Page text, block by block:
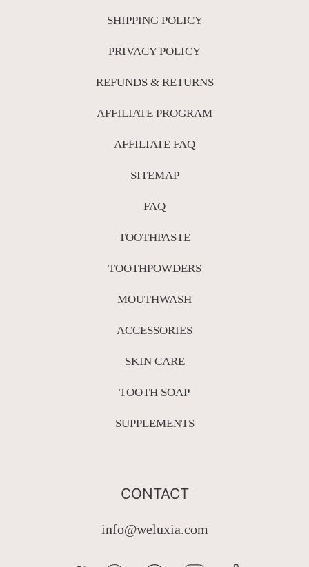
SHIPPING POLICY
PRIVACY POLICY
REFUNDS & RETURNS
AFFILIATE PROGRAM
AFFILIATE FAQ
SITEMAP
FAQ
TOOTHPASTE
TOOTHPOWDERS
MOUTHWASH
ACCESSORIES
SKIN CARE
TOOTH SOAP
SUPPLEMENTS
CONTACT
info@weluxia.com